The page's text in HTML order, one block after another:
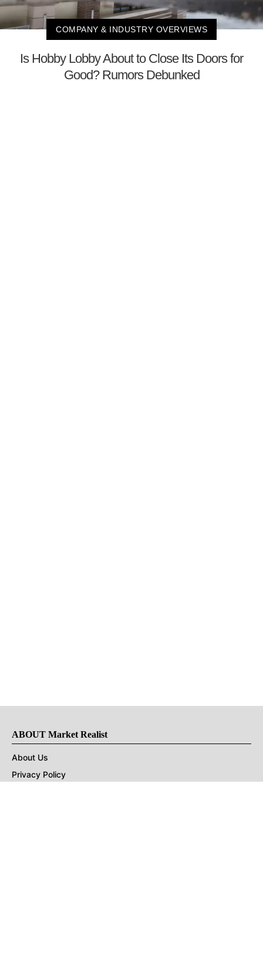
COMPANY & INDUSTRY OVERVIEWS
Is Hobby Lobby About to Close Its Doors for
Good? Rumors Debunked
ABOUT Market Realist
About Us
Privacy Policy